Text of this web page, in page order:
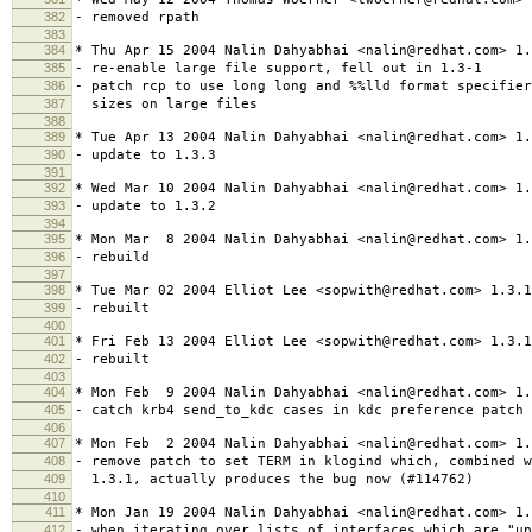
382 - removed rpath
383
384
* Thu Apr 15 2004 Nalin Dahyabhai <nalin@redhat.com>
385 - re-enable large file support, fell out in 1.3-1
386 - patch rcp to use long long and %%lld format
387 sizes on large files
388
389
* Tue Apr 13 2004 Nalin Dahyabhai <nalin@redhat.com>
390 - update to 1.3.3
391
392
* Wed Mar 10 2004 Nalin Dahyabhai <nalin@redhat.com>
393 - update to 1.3.2
394
395
* Mon Mar 8 2004 Nalin Dahyabhai <nalin@redhat.com>
396 - rebuild
397
398
* Tue Mar 02 2004 Elliot Lee <sopwith@redhat.com>
399 - rebuilt
400
401
* Fri Feb 13 2004 Elliot Lee <sopwith@redhat.com>
402 - rebuilt
403
404
* Mon Feb 9 2004 Nalin Dahyabhai <nalin@redhat.com>
405 - catch krb4 send_to_kdc cases in kdc preference patch
406
407
* Mon Feb 2 2004 Nalin Dahyabhai <nalin@redhat.com>
408 - remove patch to set TERM in klogind which,
409 1.3.1, actually produces the bug now (#114762)
410
411
* Mon Jan 19 2004 Nalin Dahyabhai <nalin@redhat.com>